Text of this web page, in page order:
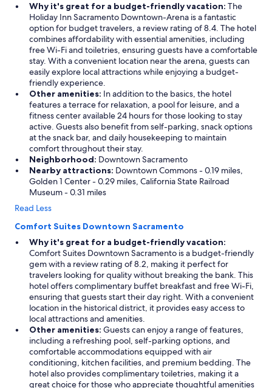
Why it's great for a budget-friendly vacation: The
Holiday Inn Sacramento Downtown-Arena is a fantastic
option for budget travelers, a review rating of 8.4. The hotel
combines affordability with essential amenities, including
free Wi-Fi and toiletries, ensuring guests have a comfortable
stay. With a convenient location near the arena, guests can
easily explore local attractions while enjoying a budget-
friendly experience.
Other amenities: In addition to the basics, the hotel
features a terrace for relaxation, a pool for leisure, and a
fitness center available 24 hours for those looking to stay
active. Guests also benefit from self-parking, snack options
at the snack bar, and daily housekeeping to maintain
comfort throughout their stay.
Neighborhood: Downtown Sacramento
Nearby attractions: Downtown Commons - 0.19 miles,
Golden 1 Center - 0.29 miles, California State Railroad
Museum - 0.31 miles
Read Less
Comfort Suites Downtown Sacramento
Why it's great for a budget-friendly vacation:
Comfort Suites Downtown Sacramento is a budget-friendly
gem with a review rating of 8.2, making it perfect for
travelers looking for quality without breaking the bank. This
hotel offers complimentary buffet breakfast and free Wi-Fi,
ensuring that guests start their day right. With a convenient
location in the historical district, it provides easy access to
local attractions and amenities.
Other amenities: Guests can enjoy a range of features,
including a refreshing pool, self-parking options, and
comfortable accommodations equipped with air
conditioning, kitchen facilities, and premium bedding. The
hotel also provides complimentary toiletries, making it a
great choice for those who appreciate thoughtful amenities